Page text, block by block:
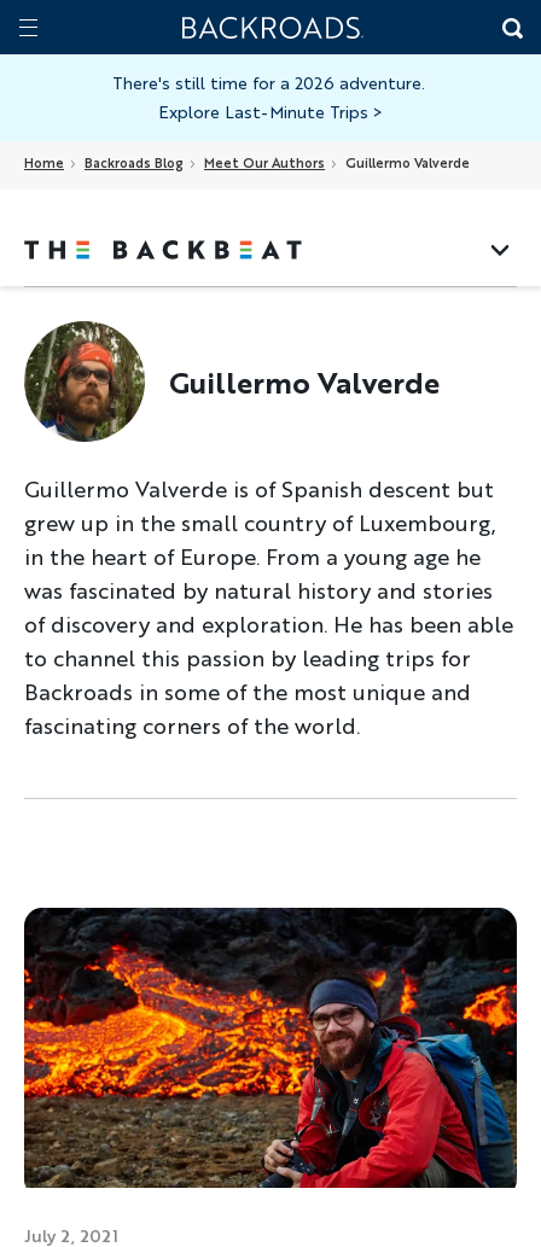
Skip
toToggle
Home
Backroads
There's still time for a 2026 adventure.
Explore Last-Minute Trips >
Home Backroads Blog Meet Our Authors Guillermo Valverde
Guillermo Valverde
Guillermo Valverde is of Spanish descent but
grew up in the small country of Luxembourg,
in the heart of Europe. From a young age he
was fascinated by natural history and stories
of discovery and exploration. He has been able
to channel this passion by leading trips for
Backroads in some of the most unique and
fascinating corners of the world.
July 2, 2021